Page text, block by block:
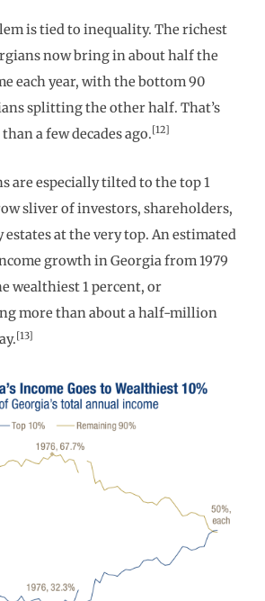
is tied to inequality. The richest
now bring in about half the
each year, with the bottom 90
splitting the other half. That’s
a few decades ago.[12]
are especially tilted to the top 1
sliver of investors, shareholders,
estates at the very top. An estimated
growth in Georgia from 1979
wealthiest 1 percent, or
more than about a half-million
[13]